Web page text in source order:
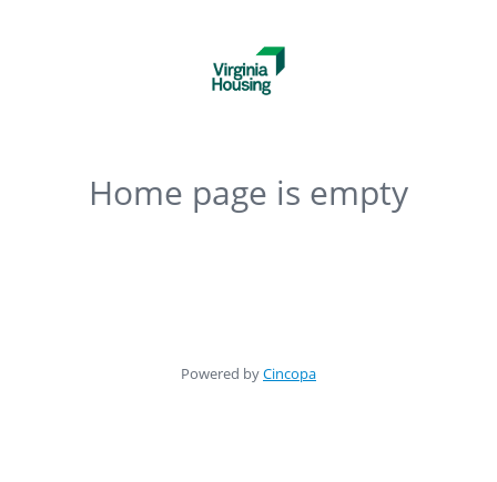
Home page is empty
Powered byCincopa